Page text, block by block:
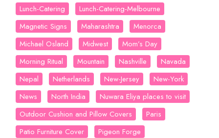
Lunch-Catering
Lunch-Catering-Melbourne
Magnetic Signs
Maharashtra
Menorca
Michael Osland
Midwest
Mom’s Day
Morning Ritual
Mountain Nashville
Navada
Nepal
Netherlands New-Jersey
New-York
News
North India
Nuwara Eliya places to visit
Outdoor Cushion and Pillow Covers
Paris
Patio Furniture Cover
Pigeon Forge